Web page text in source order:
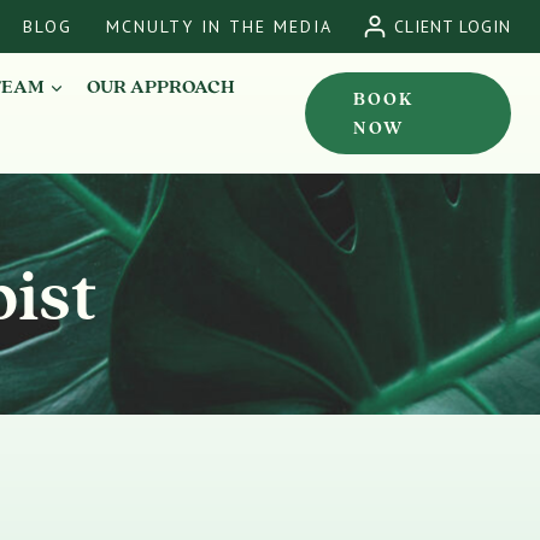
BLOG MCNULTY IN THE MEDIA CLIENT LOGIN
OUR APPROACH
BOOK
NOW